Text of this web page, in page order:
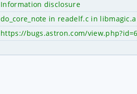
Information disclosure
do_core_note in readelf.c in
https://bugs.astron.com/